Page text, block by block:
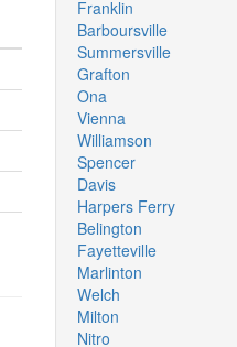
Franklin
Barboursville
Summersville
Grafton
Ona
Vienna
Williamson
Spencer
Davis
Harpers Ferry
Belington
Fayetteville
Marlinton
Welch
Milton
Nitro